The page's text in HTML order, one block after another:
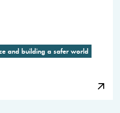
and building a safer world